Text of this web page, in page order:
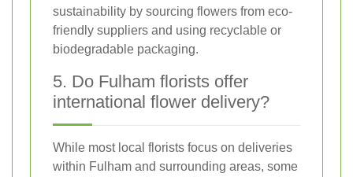
sustainability by sourcing flowers from eco-
friendly suppliers and using recyclable or
biodegradable packaging.
5. Do Fulham florists offer
international flower delivery?
While most local florists focus on deliveries
within Fulham and surrounding areas, some